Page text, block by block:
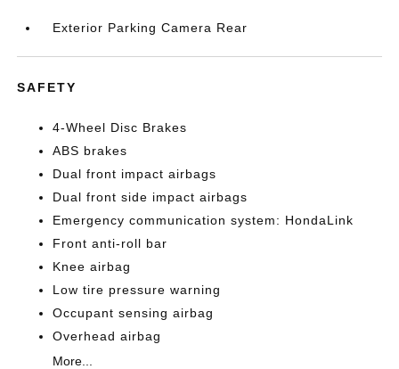
Exterior Parking Camera Rear
SAFETY
4-Wheel Disc Brakes
ABS brakes
Dual front impact airbags
Dual front side impact airbags
Emergency communication system: HondaLink
Front anti-roll bar
Knee airbag
Low tire pressure warning
Occupant sensing airbag
Overhead airbag
More...